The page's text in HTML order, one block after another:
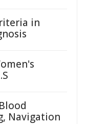
in
Navigation